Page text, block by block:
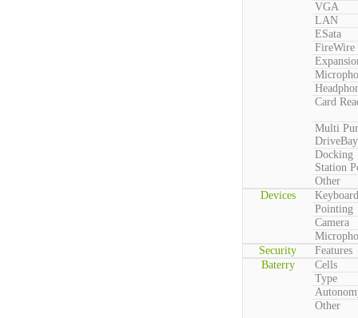
VGA
LAN
ESata
FireWire
Card
Multi
DriveBay
Docking
Station
Other
Devices
Keyboard
Pointing
Camera
Security
Features
Baterry
Cells
Type
Other